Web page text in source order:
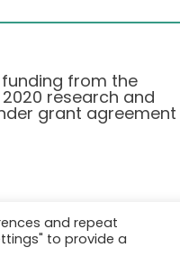
from the
2020 research and
grant agreement
and repeat
to provide a